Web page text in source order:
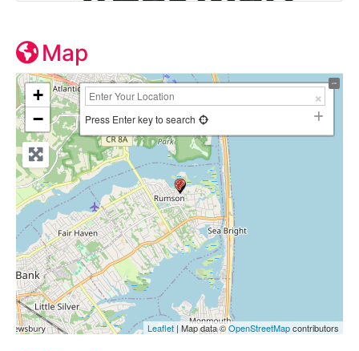
Map
+
−
Press Enter key to search
Leaflet | Map data ©OpenStreetMapcontributors